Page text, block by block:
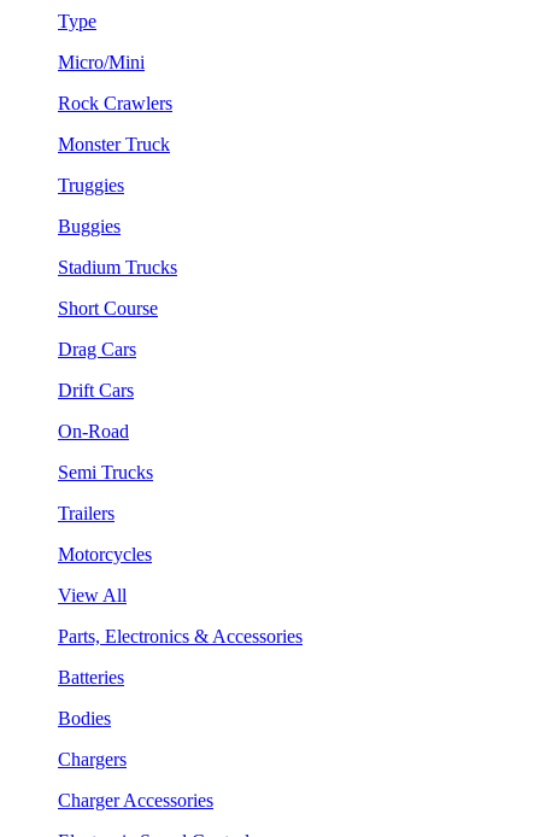
Type
Micro/Mini
Rock Crawlers
Monster Truck
Truggies
Buggies
Stadium Trucks
Short Course
Drag Cars
Drift Cars
On-Road
Semi Trucks
Trailers
Motorcycles
View All
Parts, Electronics & Accessories
Batteries
Bodies
Chargers
Charger Accessories